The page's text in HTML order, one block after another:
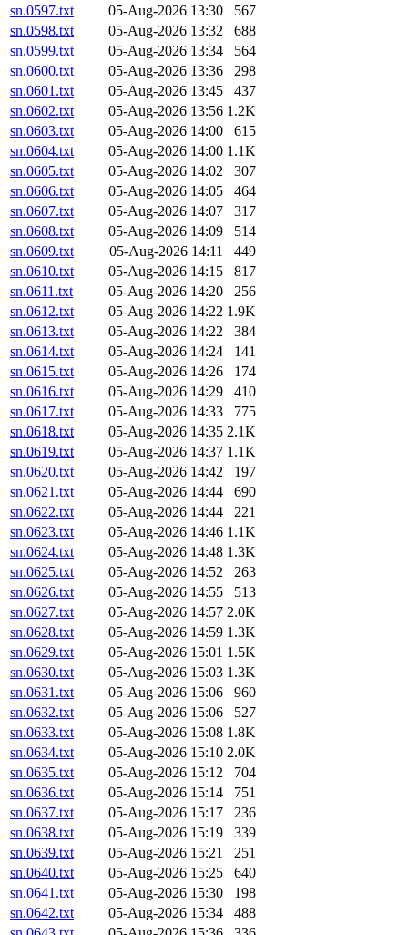
sn.0597.txt
05-Aug-2026 13:30
567
sn.0598.txt
05-Aug-2026 13:32
688
sn.0599.txt
05-Aug-2026 13:34
564
sn.0600.txt
05-Aug-2026 13:36
298
sn.0601.txt
05-Aug-2026 13:45
437
sn.0602.txt
05-Aug-2026 13:56 1.2K
sn.0603.txt
05-Aug-2026 14:00
615
sn.0604.txt
05-Aug-2026 14:00 1.1K
sn.0605.txt
05-Aug-2026 14:02
307
sn.0606.txt
05-Aug-2026 14:05
464
sn.0607.txt
05-Aug-2026 14:07
317
sn.0608.txt
05-Aug-2026 14:09
514
sn.0609.txt
05-Aug-2026 14:11
449
sn.0610.txt
05-Aug-2026 14:15
817
sn.0611.txt
05-Aug-2026 14:20
256
sn.0612.txt
05-Aug-2026 14:22 1.9K
sn.0613.txt
05-Aug-2026 14:22
384
sn.0614.txt
05-Aug-2026 14:24
141
sn.0615.txt
05-Aug-2026 14:26
174
sn.0616.txt
05-Aug-2026 14:29
410
sn.0617.txt
05-Aug-2026 14:33
775
sn.0618.txt
05-Aug-2026 14:35 2.1K
sn.0619.txt
05-Aug-2026 14:37 1.1K
sn.0620.txt
05-Aug-2026 14:42
197
sn.0621.txt
05-Aug-2026 14:44
690
sn.0622.txt
05-Aug-2026 14:44
221
sn.0623.txt
05-Aug-2026 14:46 1.1K
sn.0624.txt
05-Aug-2026 14:48 1.3K
sn.0625.txt
05-Aug-2026 14:52
263
sn.0626.txt
05-Aug-2026 14:55
513
sn.0627.txt
05-Aug-2026 14:57 2.0K
sn.0628.txt
05-Aug-2026 14:59 1.3K
sn.0629.txt
05-Aug-2026 15:01 1.5K
sn.0630.txt
05-Aug-2026 15:03 1.3K
sn.0631.txt
05-Aug-2026 15:06
960
sn.0632.txt
05-Aug-2026 15:06
527
sn.0633.txt
05-Aug-2026 15:08 1.8K
sn.0634.txt
05-Aug-2026 15:10 2.0K
sn.0635.txt
05-Aug-2026 15:12
704
sn.0636.txt
05-Aug-2026 15:14
751
sn.0637.txt
05-Aug-2026 15:17
236
sn.0638.txt
05-Aug-2026 15:19
339
sn.0639.txt
05-Aug-2026 15:21
251
sn.0640.txt
05-Aug-2026 15:25
640
sn.0641.txt
05-Aug-2026 15:30
198
sn.0642.txt
05-Aug-2026 15:34
488